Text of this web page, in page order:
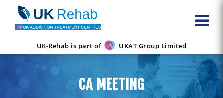
UK-Rehab is part of UKAT Group Limited
CA MEETING